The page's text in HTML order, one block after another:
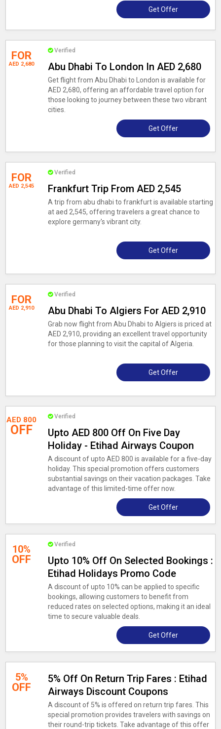
Get Offer
FOR
AED 2,680
Verified
Abu Dhabi To London In AED 2,680
Get flight from Abu Dhabi to London is available for
AED 2,680, offering an affordable travel option for
those looking to journey between these two vibrant
cities.
Get Offer
FOR
AED 2,545
Verified
Frankfurt Trip From AED 2,545
A trip from abu dhabi to frankfurt is available starting
at aed 2,545, offering travelers a great chance to
explore germany's vibrant city.
Get Offer
FOR
AED 2,910
Verified
Abu Dhabi To Algiers For AED 2,910
Grab now flight from Abu Dhabi to Algiers is priced at
AED 2,910, providing an excellent travel opportunity
for those planning to visit the capital of Algeria.
Get Offer
AED 800
OFF
Verified
Upto AED 800 Off On Five Day
Holiday - Etihad Airways Coupon
A discount of upto AED 800 is available for a five-day
holiday. This special promotion offers customers
substantial savings on their vacation packages. Take
advantage of this limited-time offer now.
Get Offer
10%
OFF
Verified
Upto 10% Off On Selected Bookings :
Etihad Holidays Promo Code
A discount of upto 10% can be applied to specific
bookings, allowing customers to benefit from
reduced rates on selected options, making it an ideal
time to secure valuable deals.
Get Offer
5%
OFF
5% Off On Return Trip Fares : Etihad
Airways Discount Coupons
A discount of 5% is offered on return trip fares. This
special promotion provides travelers with savings on
their round-trip tickets. Take advantage of this offer